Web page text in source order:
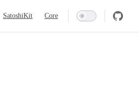
SatoshiKit Core